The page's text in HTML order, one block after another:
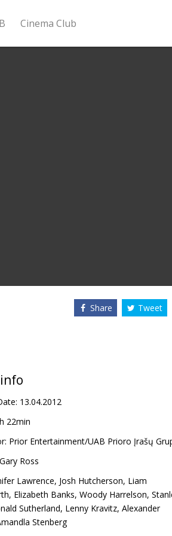
Cinema Club
Share Tweet
13.04.2012
22min
Prior Entertainment/UAB Prioro Įrašų
Gary Ross
Lawrence, Josh Hutcherson, Liam
, Elizabeth Banks, Woody Harrelson,
Sutherland, Lenny Kravitz, Alexander
Stenberg